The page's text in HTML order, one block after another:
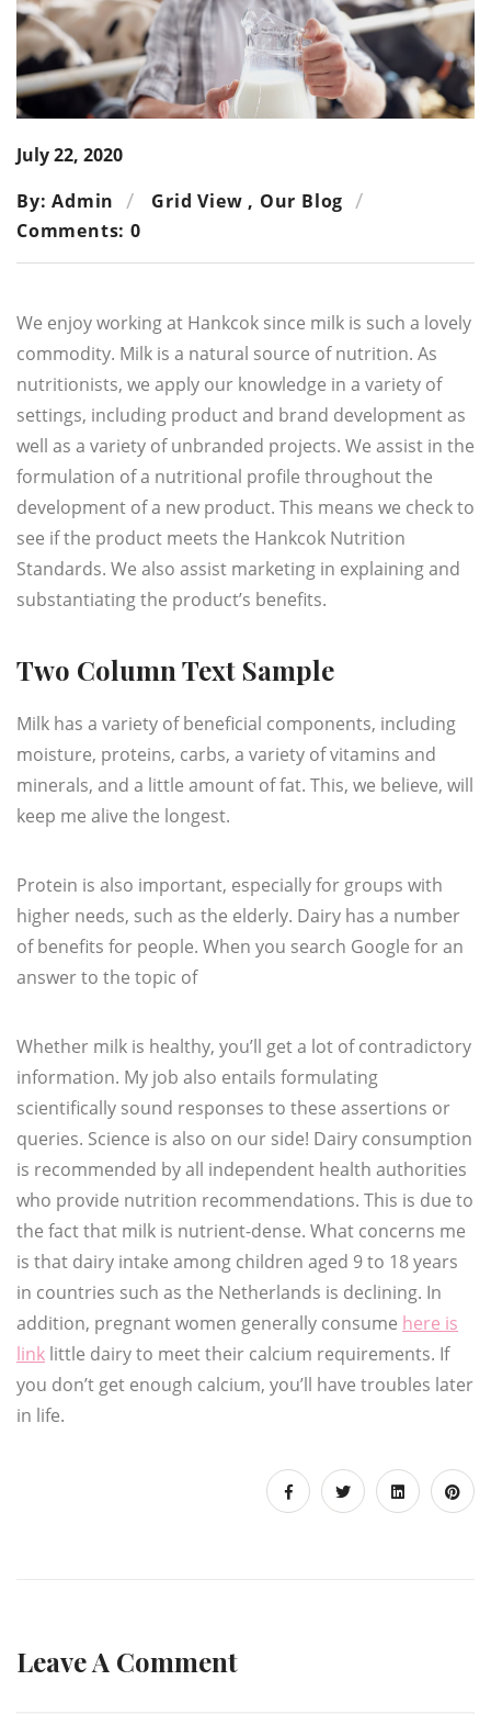
July 22, 2020
By: Admin
Grid View , Our Blog
Comments: 0
We enjoy working at Hankcok since milk is such a lovely
commodity. Milk is a natural source of nutrition. As
nutritionists, we apply our knowledge in a variety of
settings, including product and brand development as
well as a variety of unbranded projects. We assist in the
formulation of a nutritional profile throughout the
development of a new product. This means we check to
see if the product meets the Hankcok Nutrition
Standards. We also assist marketing in explaining and
substantiating the product’s benefits.
Two Column Text Sample
Milk has a variety of beneficial components, including
moisture, proteins, carbs, a variety of vitamins and
minerals, and a little amount of fat. This, we believe, will
keep me alive the longest.
Protein is also important, especially for groups with
higher needs, such as the elderly. Dairy has a number
of benefits for people. When you search Google for an
answer to the topic of
Whether milk is healthy, you’ll get a lot of contradictory
information. My job also entails formulating
scientifically sound responses to these assertions or
queries. Science is also on our side! Dairy consumption
is recommended by all independent health authorities
who provide nutrition recommendations. This is due to
the fact that milk is nutrient-dense. What concerns me
is that dairy intake among children aged 9 to 18 years
in countries such as the Netherlands is declining. In
addition, pregnant women generally consume here is
link little dairy to meet their calcium requirements. If
you don’t get enough calcium, you’ll have troubles later
in life.
Leave A Comment